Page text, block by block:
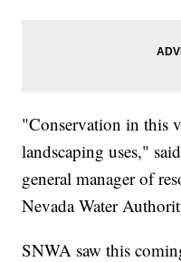
"Conservation in this
landscaping uses,"
general manager of
Nevada Water
SNWA saw this